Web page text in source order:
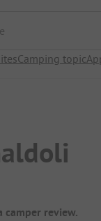
Camping topic
camper review.